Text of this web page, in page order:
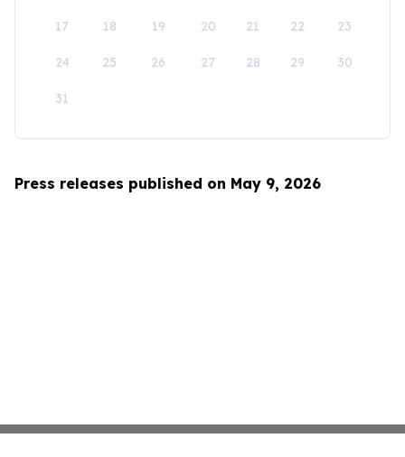
17 18 19 20 21 22 23
24 25 26 27 28 29 30
31
Press releases published on May 9, 2026